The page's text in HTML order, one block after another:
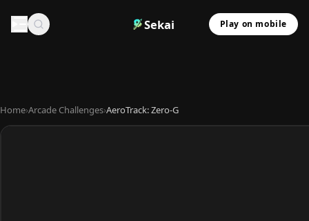
Sekai Play on mobile
Home›Arcade Challenges›AeroTrack: Zero-G